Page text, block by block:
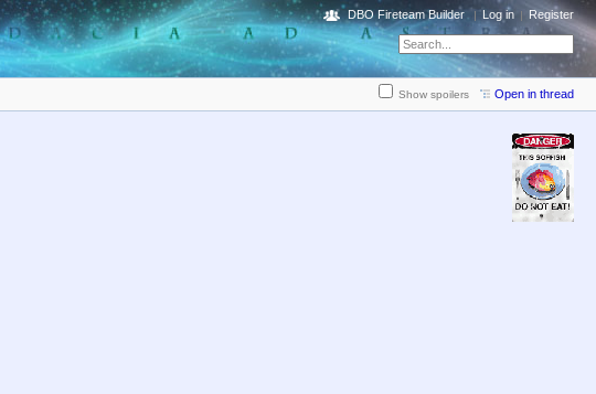
DBO Fireteam Builder Log in Register
Show spoilers Open in thread